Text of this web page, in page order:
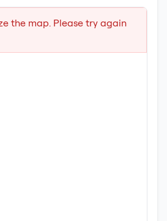
the map. Please try again